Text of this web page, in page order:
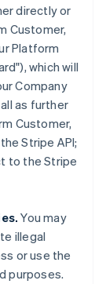
directly or
Customer,
Platform
which will
Company
as further
Customer,
Stripe API;
to the Stripe
You may
illegal
or use the
purposes.